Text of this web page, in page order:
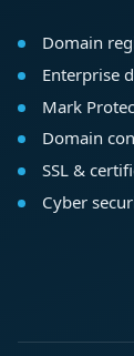
Domain
Enterprise
Mark
Domain
SSL &
Cyber